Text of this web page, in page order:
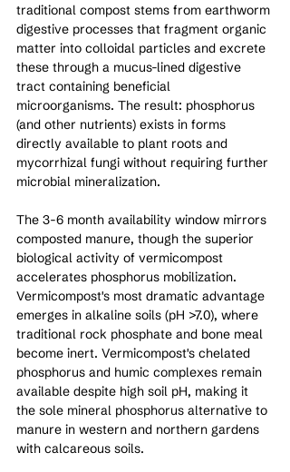
traditional compost stems from earthworm
digestive processes that fragment organic
matter into colloidal particles and excrete
these through a mucus-lined digestive
tract containing beneficial
microorganisms. The result: phosphorus
(and other nutrients) exists in forms
directly available to plant roots and
mycorrhizal fungi without requiring further
microbial mineralization.
The 3-6 month availability window mirrors
composted manure, though the superior
biological activity of vermicompost
accelerates phosphorus mobilization.
Vermicompost's most dramatic advantage
emerges in alkaline soils (pH >7.0), where
traditional rock phosphate and bone meal
become inert. Vermicompost's chelated
phosphorus and humic complexes remain
available despite high soil pH, making it
the sole mineral phosphorus alternative to
manure in western and northern gardens
with calcareous soils.